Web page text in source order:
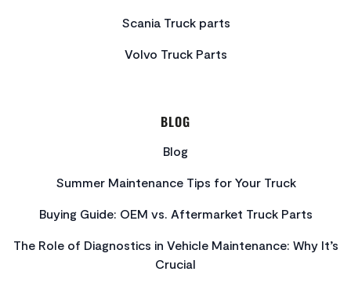
Scania Truck parts
Volvo Truck Parts
BLOG
Blog
Summer Maintenance Tips for Your Truck
Buying Guide: OEM vs. Aftermarket Truck Parts
The Role of Diagnostics in Vehicle Maintenance: Why It’s
Crucial